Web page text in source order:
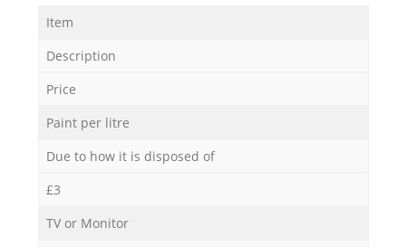
Item
Description
Price
Paint per litre
Due to how it is disposed of
£3
TV or Monitor